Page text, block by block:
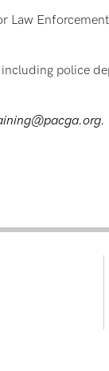
Law
police